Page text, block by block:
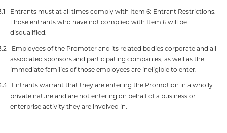
Entrants must at all times comply with Item 6: Entrant Restrictions.
Those entrants who have not complied with Item 6 will be
disqualified.
Employees of the Promoter and its related bodies corporate and all
associated sponsors and participating companies, as well as the
immediate families of those employees are ineligible to enter.
Entrants warrant that they are entering the Promotion in a wholly
private nature and are not entering on behalf of a business or
enterprise activity they are involved in.